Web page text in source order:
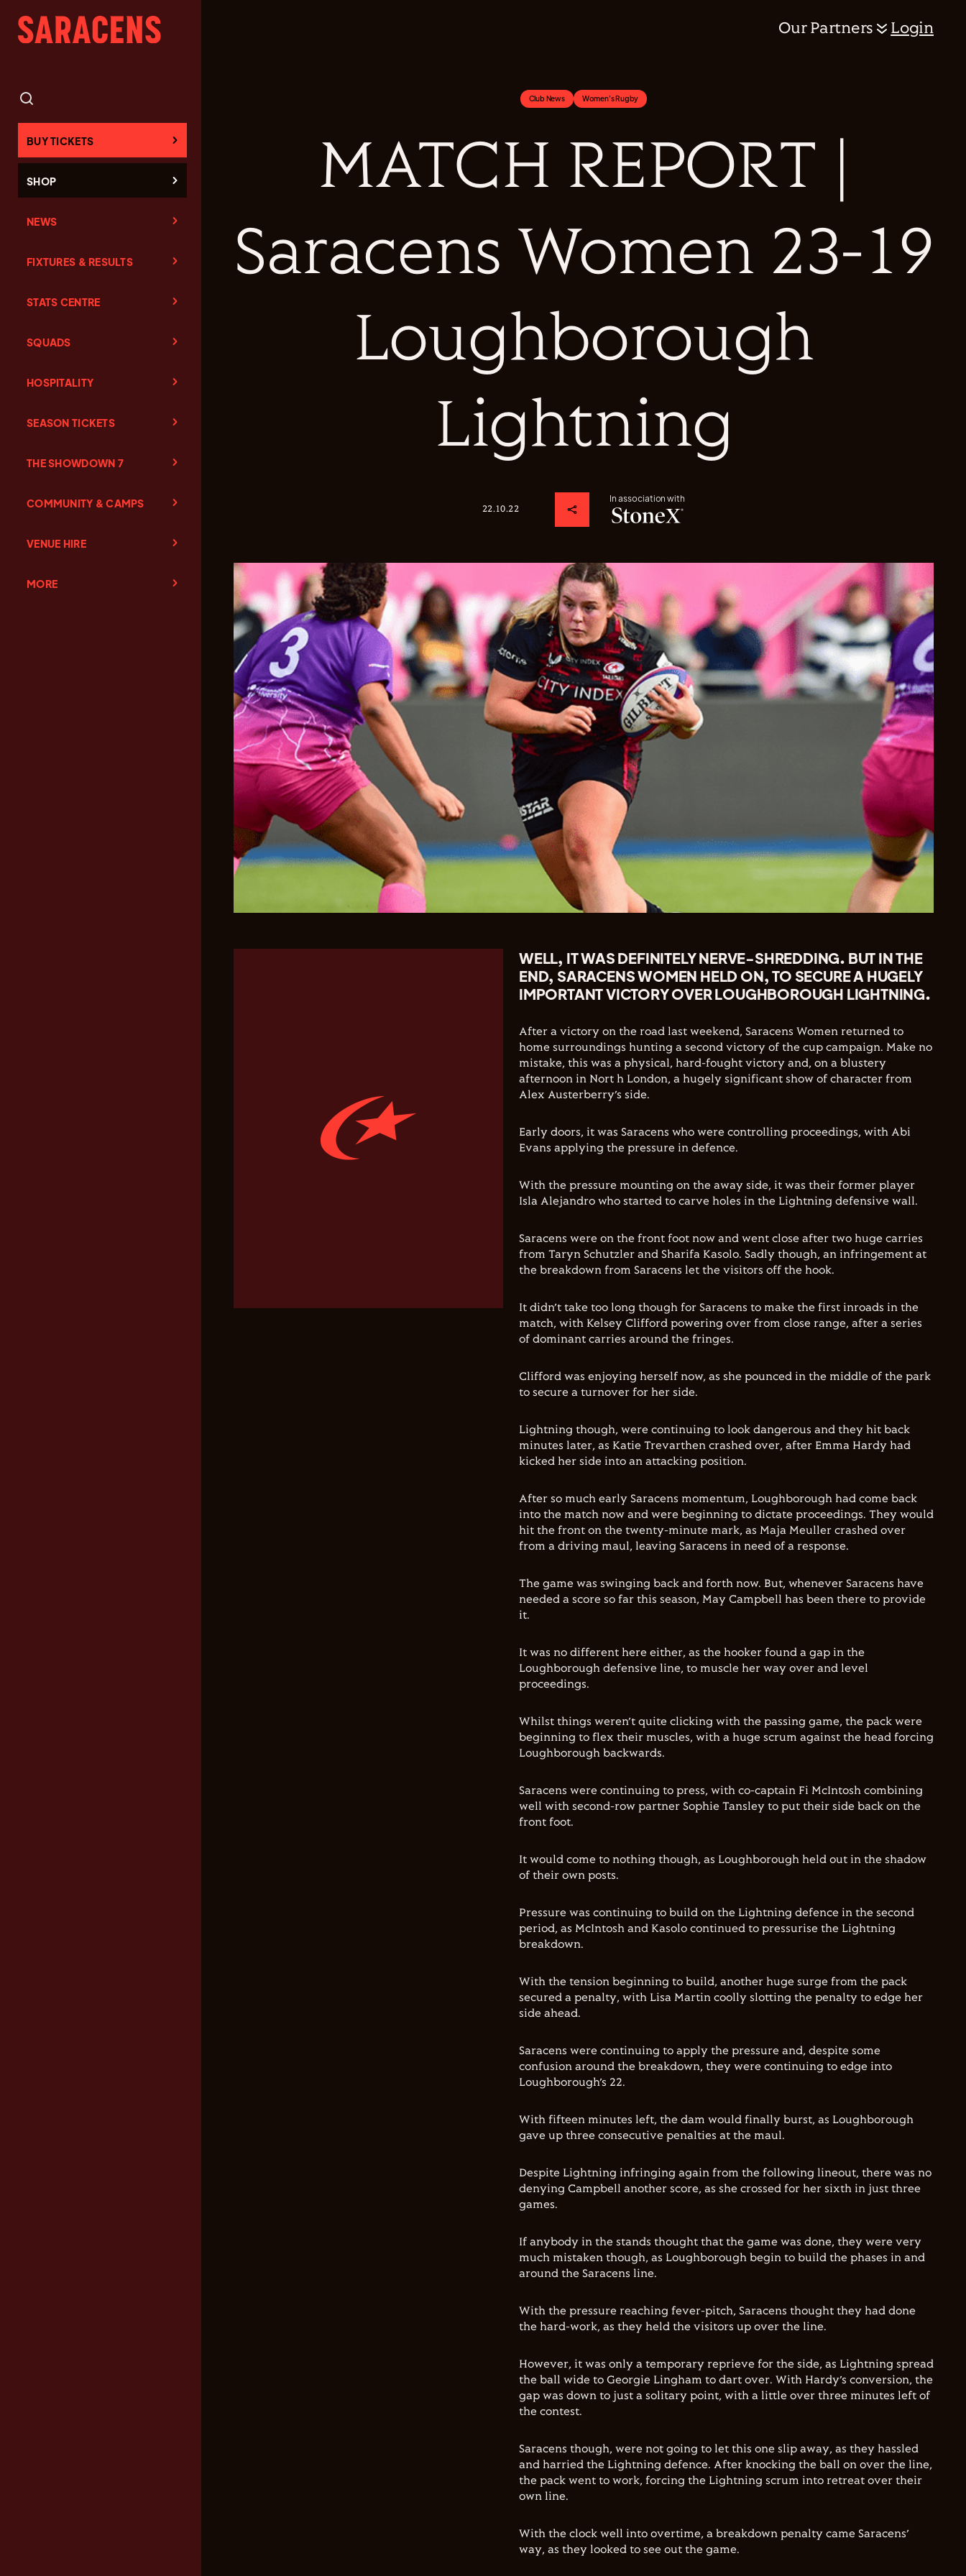
BUY TICKETS
SHOP
NEWS
FIXTURES & RESULTS
STATS CENTRE
SQUADS
HOSPITALITY
SEASON TICKETS
THE SHOWDOWN 7
COMMUNITY & CAMPS
VENUE HIRE
MORE
Our Partners Login
MATCH REPORT |
Saracens Women 23-19
Loughborough
Lightning
22.10.22
In association with
Club News Women's Rugby
WELL, IT WAS DEFINITELY NERVE-SHREDDING. BUT IN THE
END, SARACENS WOMEN HELD ON, TO SECURE A HUGELY
IMPORTANT VICTORY OVER LOUGHBOROUGH LIGHTNING.
After a victory on the road last weekend, Saracens Women returned to
home surroundings hunting a second victory of the cup campaign. Make no
mistake, this was a physical, hard-fought victory and, on a blustery
afternoon in Nort h London, a hugely significant show of character from
Alex Austerberry’s side.
Early doors, it was Saracens who were controlling proceedings, with Abi
Evans applying the pressure in defence.
With the pressure mounting on the away side, it was their former player
Isla Alejandro who started to carve holes in the Lightning defensive wall.
Saracens were on the front foot now and went close after two huge carries
from Taryn Schutzler and Sharifa Kasolo. Sadly though, an infringement at
the breakdown from Saracens let the visitors off the hook.
It didn’t take too long though for Saracens to make the first inroads in the
match, with Kelsey Clifford powering over from close range, after a series
of dominant carries around the fringes.
Clifford was enjoying herself now, as she pounced in the middle of the park
to secure a turnover for her side.
Lightning though, were continuing to look dangerous and they hit back
minutes later, as Katie Trevarthen crashed over, after Emma Hardy had
kicked her side into an attacking position.
After so much early Saracens momentum, Loughborough had come back
into the match now and were beginning to dictate proceedings. They would
hit the front on the twenty-minute mark, as Maja Meuller crashed over
from a driving maul, leaving Saracens in need of a response.
The game was swinging back and forth now. But, whenever Saracens have
needed a score so far this season, May Campbell has been there to provide
it.
It was no different here either, as the hooker found a gap in the
Loughborough defensive line, to muscle her way over and level
proceedings.
Whilst things weren’t quite clicking with the passing game, the pack were
beginning to flex their muscles, with a huge scrum against the head forcing
Loughborough backwards.
Saracens were continuing to press, with co-captain Fi McIntosh combining
well with second-row partner Sophie Tansley to put their side back on the
front foot.
It would come to nothing though, as Loughborough held out in the shadow
of their own posts.
Pressure was continuing to build on the Lightning defence in the second
period, as McIntosh and Kasolo continued to pressurise the Lightning
breakdown.
With the tension beginning to build, another huge surge from the pack
secured a penalty, with Lisa Martin coolly slotting the penalty to edge her
side ahead.
Saracens were continuing to apply the pressure and, despite some
confusion around the breakdown, they were continuing to edge into
Loughborough’s 22.
With fifteen minutes left, the dam would finally burst, as Loughborough
gave up three consecutive penalties at the maul.
Despite Lightning infringing again from the following lineout, there was no
denying Campbell another score, as she crossed for her sixth in just three
games.
If anybody in the stands thought that the game was done, they were very
much mistaken though, as Loughborough begin to build the phases in and
around the Saracens line.
With the pressure reaching fever-pitch, Saracens thought they had done
the hard-work, as they held the visitors up over the line.
However, it was only a temporary reprieve for the side, as Lightning spread
the ball wide to Georgie Lingham to dart over. With Hardy’s conversion, the
gap was down to just a solitary point, with a little over three minutes left of
the contest.
Saracens though, were not going to let this one slip away, as they hassled
and harried the Lightning defence. After knocking the ball on over the line,
the pack went to work, forcing the Lightning scrum into retreat over their
own line.
With the clock well into overtime, a breakdown penalty came Saracens’
way, as they looked to see out the game.